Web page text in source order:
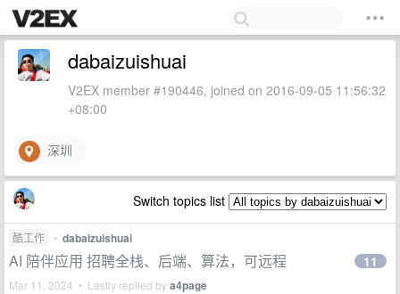
dabaizuishuai
V2EX member #190446, joined on 2016-09-05 11:56:32
+08:00
深圳
Switch topics list
酷工作 • dabaizuishuai
AI 陪伴应用 招聘全栈、后端、算法，可远程
Mar 11, 2024 • Lastly replied bya4page
11